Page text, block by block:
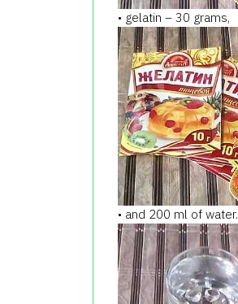
• gelatin – 30 grams,
• and 200 ml of water.